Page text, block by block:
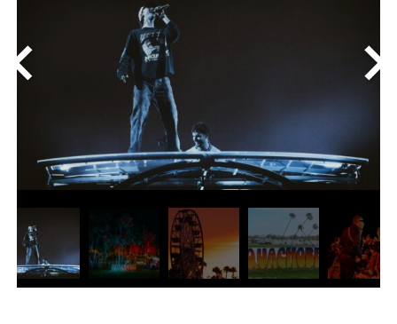
< >